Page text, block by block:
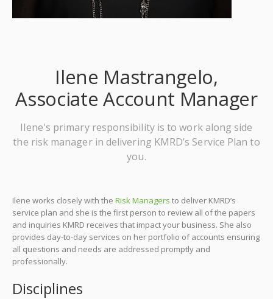
Ilene Mastrangelo,
Associate Account Manager
Ilene's primary responsibility is to work along side
the risk manager in delivering KMRD’s Service Plan to
you.
Ilene works closely with the Risk Managers to deliver KMRD’s
service plan and she is the first person to review all of the papers
and inquiries KMRD receives that impact your business. She also
provides day-to-day services on her portfolio of accounts ensuring
all questions and needs are addressed promptly and
professionally.
Disciplines